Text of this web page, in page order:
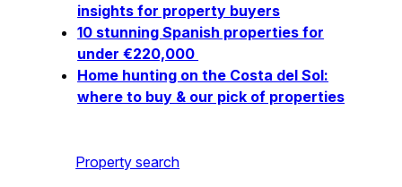
insights for property buyers
10 stunning Spanish properties for
under €220,000
Home hunting on the Costa del Sol:
where to buy & our pick of properties
Property search